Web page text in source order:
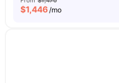
$1,446/mo